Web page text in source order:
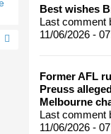
About
The
Best wishes
Last comment
11/06/2026 -
Former AFL
Preuss
Melbourne
Last comment
11/06/2026 -